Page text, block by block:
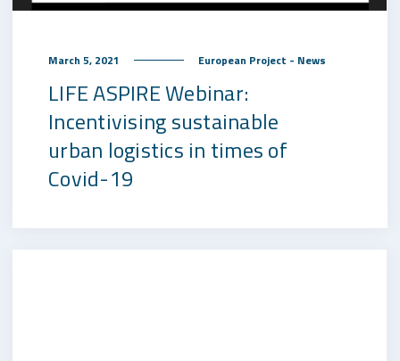
March 5, 2021 European Project - News
LIFE ASPIRE Webinar:
Incentivising sustainable
urban logistics in times of
Covid-19